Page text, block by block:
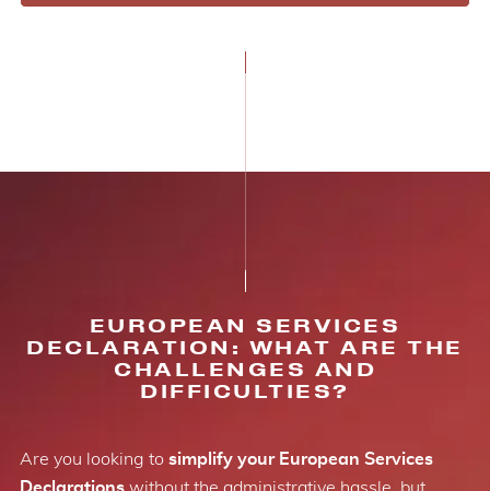
EUROPEAN SERVICES
DECLARATION: WHAT ARE THE
CHALLENGES AND
DIFFICULTIES?
Are you looking to simplify your European Services
Declarationswithout the administrative hassle, but